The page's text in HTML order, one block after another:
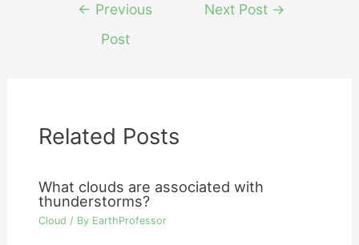
navigation
← Previous
Post
Next Post →
Related Posts
What clouds are associated with
thunderstorms?
Cloud / By EarthProfessor